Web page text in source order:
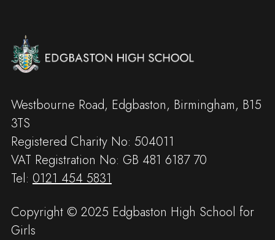
Westbourne Road, Edgbaston, Birmingham, B15
3TS
Registered Charity No: 504011
VAT Registration No: GB 481 6187 70
Tel: 0121 454 5831
Copyright © 2025 Edgbaston High School for
Girls